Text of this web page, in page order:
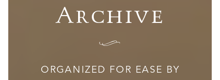
Archive
I
ORGANIZED FOR EASE BY